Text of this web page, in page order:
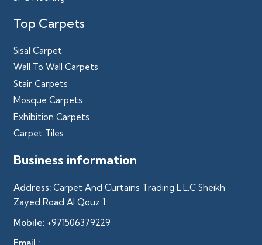
Top Carpets
Sisal Carpet
Wall To Wall Carpets
Stair Carpets
Mosque Carpets
Exhibition Carpets
Carpet Tiles
Business information
Address:Carpet And Curtains Trading L.L.C Sheikh
Zayed Road Al Qouz 1
Mobile: +971506379229